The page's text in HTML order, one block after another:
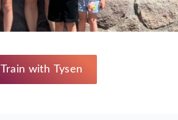
Train with Tysen